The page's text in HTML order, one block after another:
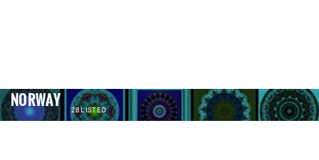
NORWAY 28 LISTED